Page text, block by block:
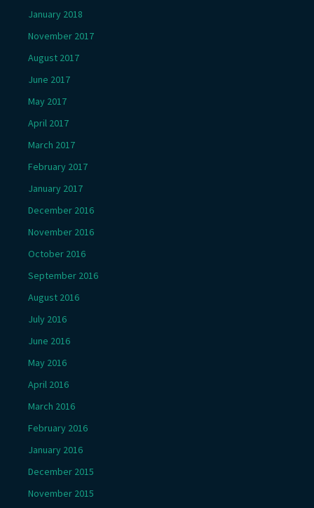
January 2018
November 2017
August 2017
June 2017
May 2017
April 2017
March 2017
February 2017
January 2017
December 2016
November 2016
October 2016
September 2016
August 2016
July 2016
June 2016
May 2016
April 2016
March 2016
February 2016
January 2016
December 2015
November 2015